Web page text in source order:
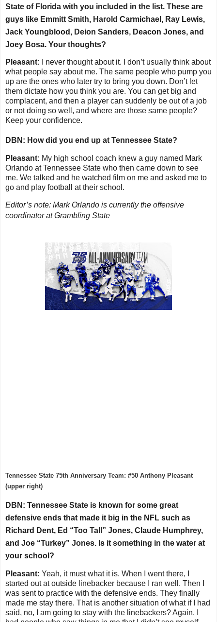
State of Florida with you included in the list. These are
guys like Emmitt Smith, Harold Carmichael, Ray Lewis,
Jack Youngblood, Deion Sanders, Deacon Jones, and
Joey Bosa. Your thoughts?
Pleasant:
I never thought about it. I don’t usually think about
what people say about me. The same people who pump you
up are the ones who later try to bring you down. Don’t let
them dictate how you think you are. You can get big and
complacent, and then a player can suddenly be out of a job
or not doing so well, and where are those same people?
Keep your confidence.
DBN: How did you end up at Tennessee State?
Pleasant: My high school coach knew a guy named Mark
Orlando at Tennessee State who then came down to see
me. We talked and he watched film on me and asked me to
go and play football at their school.
Editor’s note: Mark Orlando is currently the offensive
coordinator at Grambling State
Tennessee State 75th Anniversary Team: #50 Anthony Pleasant
(upper right)
DBN: Tennessee State is known for some great
defensive ends that made it big in the NFL such as
Richard Dent, Ed “Too Tall” Jones, Claude Humphrey,
and Joe “Turkey” Jones. Is it something in the water at
your school?
Pleasant: Yeah, it must what it is. When I went there, I
started out at outside linebacker because I ran well. Then I
was sent to practice with the defensive ends. They finally
made me stay there. That is another situation of what if I had
said, no, I am going to stay with the linebackers? Again, I